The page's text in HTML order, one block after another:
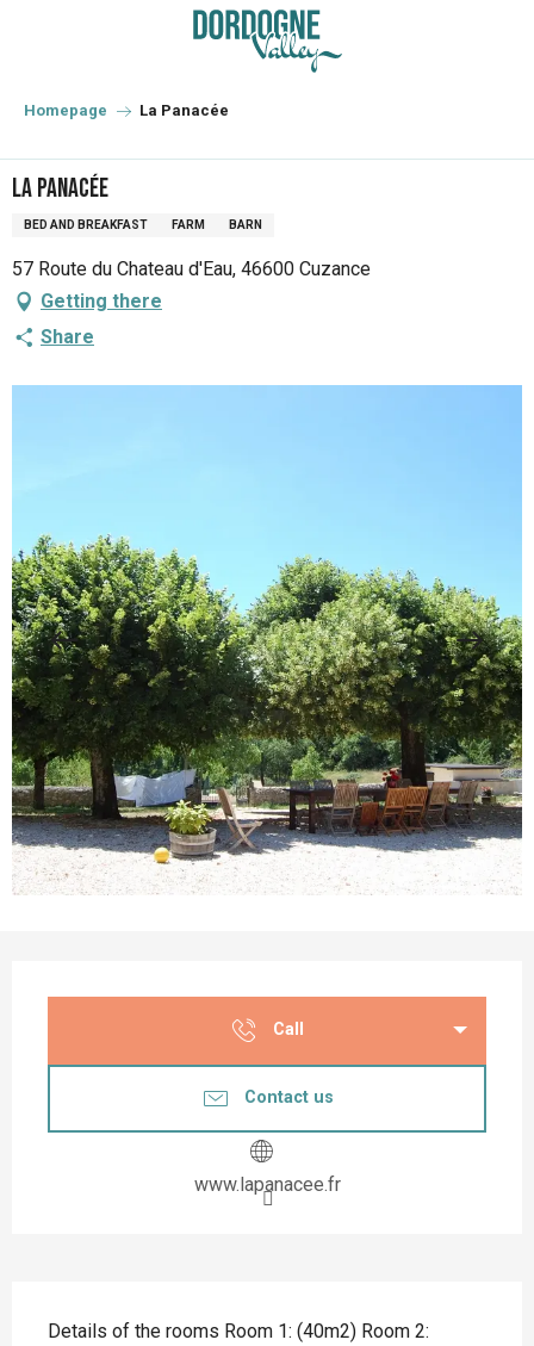
principal
Homepage La Panacée
La Panacée
BED AND BREAKFAST FARM BARN
57 Route du Chateau d'Eau, 46600 Cuzance
Getting there
Share
Call
Contact us
www.lapanacee.fr
Details of the rooms Room 1: (40m2) Room 2: